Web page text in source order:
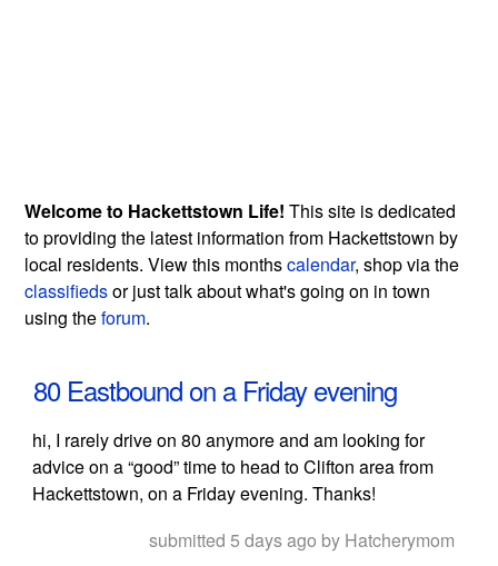
Welcome to Hackettstown Life! This site is dedicated
to providing the latest information from Hackettstown by
local residents. View this monthscalendar, shop via the
classifiedsor just talk about what's going on in town
using theforum.
80 Eastbound on a Friday evening
hi, I rarely drive on 80 anymore and am looking for
advice on a “good” time to head to Clifton area from
Hackettstown, on a Friday evening. Thanks!
submitted 5 days ago by Hatcherymom